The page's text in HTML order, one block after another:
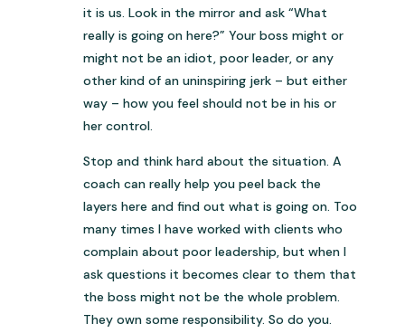
it is us. Look in the mirror and ask “What
really is going on here?” Your boss might or
might not be an idiot, poor leader, or any
other kind of an uninspiring jerk – but either
way – how you feel should not be in his or
her control.
Stop and think hard about the situation. A
coach can really help you peel back the
layers here and find out what is going on. Too
many times I have worked with clients who
complain about poor leadership, but when I
ask questions it becomes clear to them that
the boss might not be the whole problem.
They own some responsibility. So do you.